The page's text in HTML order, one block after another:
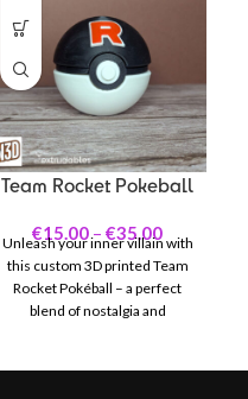
Team Rocket Pokeball
€15.00– €35.00
Unleash your inner villain with
this custom 3D printed Team
Rocket Pokéball – a perfect
blend of nostalgia and